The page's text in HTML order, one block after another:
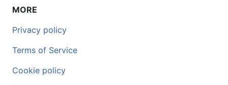
MORE
Privacy policy
Terms of Service
Cookie policy